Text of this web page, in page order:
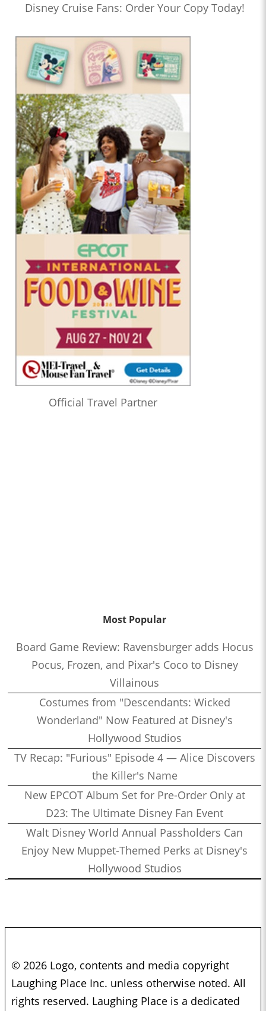
Disney Cruise Fans: Order Your Copy Today!
Official Travel Partner
Most Popular
Board Game Review: Ravensburger adds Hocus
Pocus, Frozen, and Pixar's Coco to Disney
Villainous
Costumes from "Descendants: Wicked
Wonderland" Now Featured at Disney's
Hollywood Studios
TV Recap: "Furious" Episode 4 — Alice Discovers
the Killer's Name
New EPCOT Album Set for Pre-Order Only at
D23: The Ultimate Disney Fan Event
Walt Disney World Annual Passholders Can
Enjoy New Muppet-Themed Perks at Disney's
Hollywood Studios
© 2026 Logo, contents and media copyright
Laughing Place Inc. unless otherwise noted. All
rights reserved. Laughing Place is a dedicated